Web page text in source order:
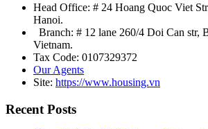
Head Office: # 24 Hoang Quoc Viet
Hanoi.
Branch: # 12 lane 260/4 Doi Can str,
Vietnam.
Tax Code: 0107329372
Our Agents
Site: https://www.housing.vn
Recent Posts